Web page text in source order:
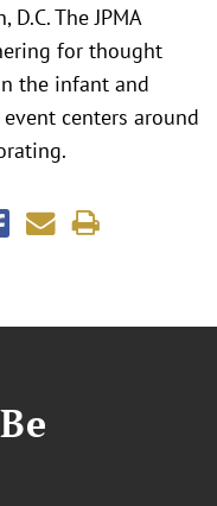
The JPMA
for thought
the infant and
centers around